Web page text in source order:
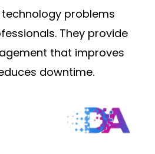
problems
They provide
that improves
downtime.